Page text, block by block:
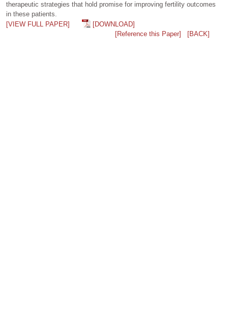
therapeutic strategies that hold promise for improving fertility outcomes
in these patients.
[VIEW FULL PAPER]
[DOWNLOAD]
[Reference this Paper]
[BACK]